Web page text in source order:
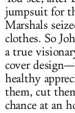
jumpsuit for
Marshals
clothes. So
a true
cover
healthy
them, cut
chance at an